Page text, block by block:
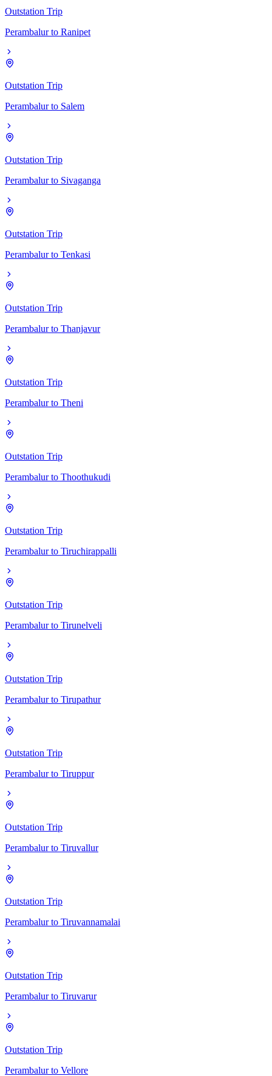
Outstation Trip
Perambalur to Ranipet
Outstation Trip
Perambalur to Salem
Outstation Trip
Perambalur to Sivaganga
Outstation Trip
Perambalur to Tenkasi
Outstation Trip
Perambalur to Thanjavur
Outstation Trip
Perambalur to Theni
Outstation Trip
Perambalur to Thoothukudi
Outstation Trip
Perambalur to Tiruchirappalli
Outstation Trip
Perambalur to Tirunelveli
Outstation Trip
Perambalur to Tirupathur
Outstation Trip
Perambalur to Tiruppur
Outstation Trip
Perambalur to Tiruvallur
Outstation Trip
Perambalur to Tiruvannamalai
Outstation Trip
Perambalur to Tiruvarur
Outstation Trip
Perambalur to Vellore